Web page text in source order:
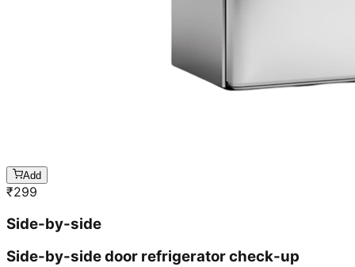
Add
₹299
Side-by-side
Side-by-side door refrigerator check-up